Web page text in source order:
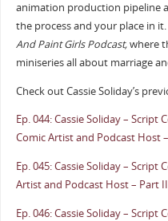
animation production pipeline
the process and your place in
And Paint Girls Podcast,where
miniseries all about marriage
Check out Cassie Soliday’s
Ep. 044: Cassie Soliday –
Comic Artist and Podcast Host
Ep. 045: Cassie Soliday –
Artist and Podcast Host – Part II
Ep. 046: Cassie Soliday –